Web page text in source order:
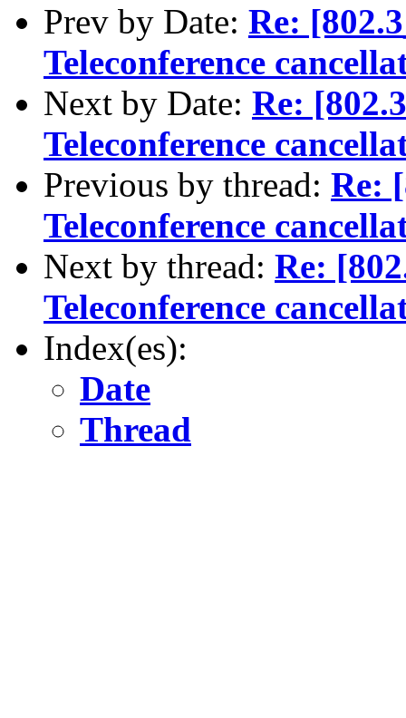
Prev by Date: Re:
Teleconference
Next by Date: Re:
Teleconference
Previous by thread: Re:
Teleconference
Next by thread: Re:
Teleconference
Index(es):
Date
Thread